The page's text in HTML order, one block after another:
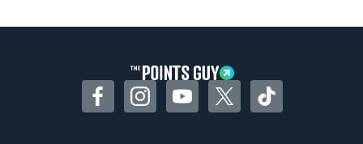
Some may have trouble using Uber and
FacebookInstagramYouTubeTwitterTikTok